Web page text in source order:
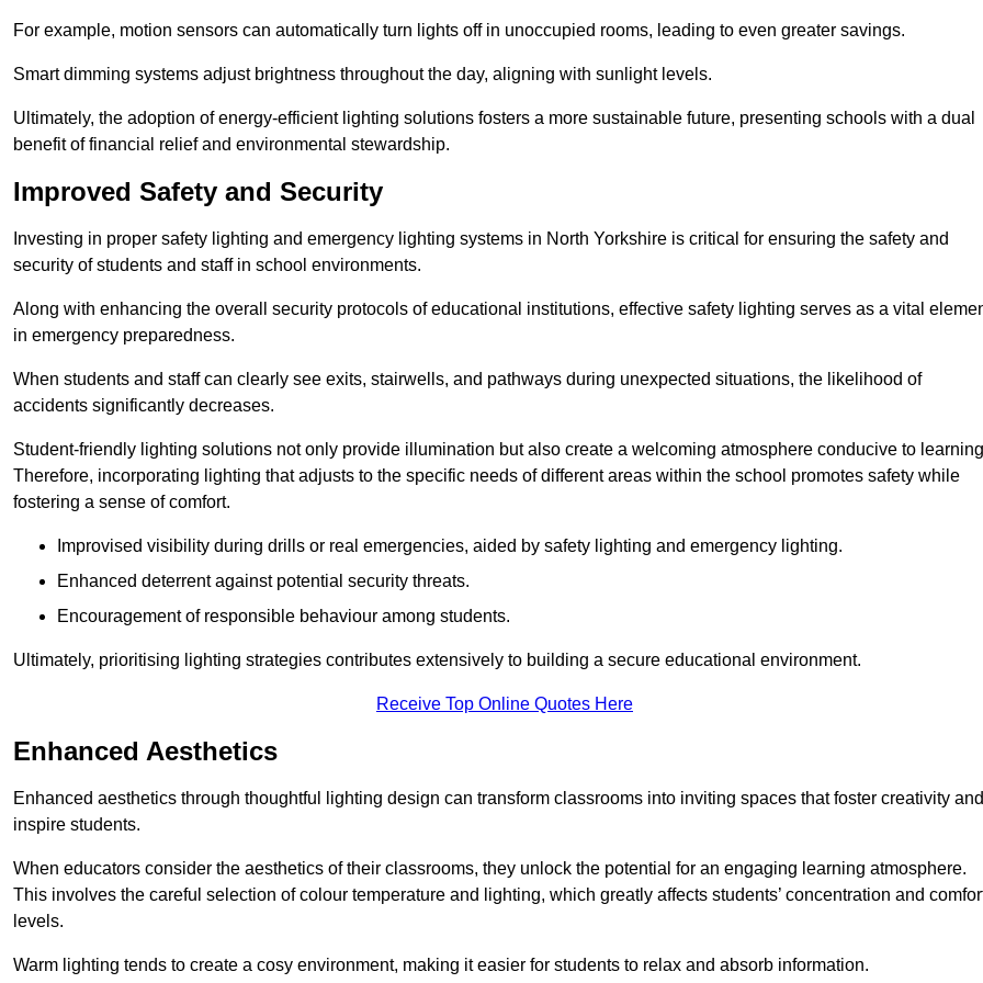
For example, motion sensors can automatically turn lights off in unoccupied rooms, leading to even greater savings.
Smart dimming systems adjust brightness throughout the day, aligning with sunlight levels.
Ultimately, the adoption of energy-efficient lighting solutions fosters a more sustainable future, presenting schools with a dual
benefit of financial relief and environmental stewardship.
Improved Safety and Security
Investing in proper safety lighting and emergency lighting systems in North Yorkshire is critical for ensuring the safety and
security of students and staff in school environments.
Along with enhancing the overall security protocols of educational institutions, effective safety lighting serves as a vital
in emergency preparedness.
When students and staff can clearly see exits, stairwells, and pathways during unexpected situations, the likelihood of
accidents significantly decreases.
Student-friendly lighting solutions not only provide illumination but also create a welcoming atmosphere conducive to
Therefore, incorporating lighting that adjusts to the specific needs of different areas within the school promotes safety while
fostering a sense of comfort.
Improvised visibility during drills or real emergencies, aided by safety lighting and emergency lighting.
Enhanced deterrent against potential security threats.
Encouragement of responsible behaviour among students.
Ultimately, prioritising lighting strategies contributes extensively to building a secure educational environment.
Receive Top Online Quotes Here
Enhanced Aesthetics
Enhanced aesthetics through thoughtful lighting design can transform classrooms into inviting spaces that foster creativity and
inspire students.
When educators consider the aesthetics of their classrooms, they unlock the potential for an engaging learning atmosphere.
This involves the careful selection of colour temperature and lighting, which greatly affects students’ concentration and
levels.
Warm lighting tends to create a cosy environment, making it easier for students to relax and absorb information.